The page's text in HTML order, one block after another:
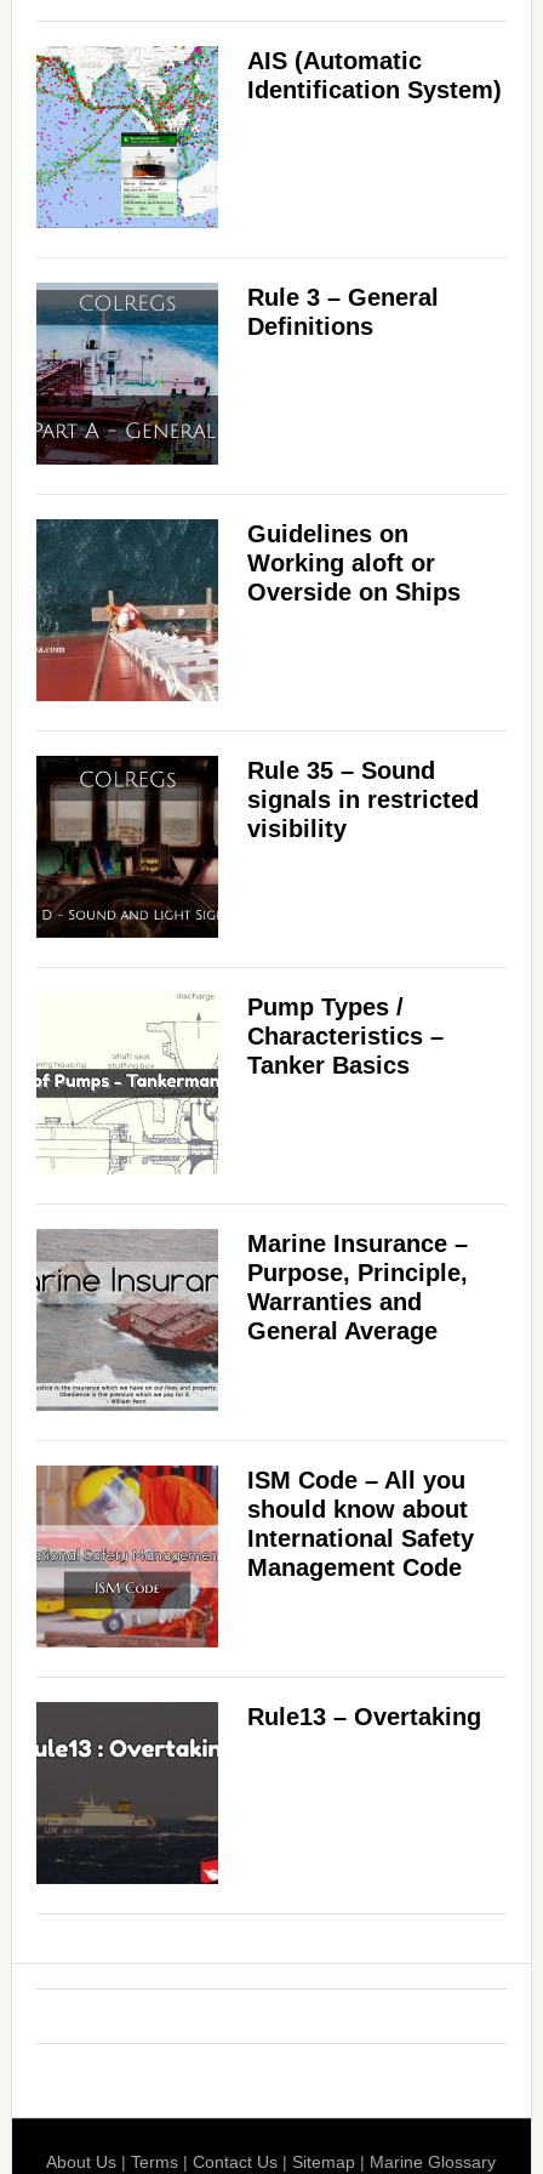
d
AIS (Automatic
Identification System)
Rule 3 – General
Definitions
Guidelines on
Working aloft or
Overside on Ships
Rule 35 – Sound
signals in restricted
visibility
Pump Types /
Characteristics –
Tanker Basics
Marine Insurance –
Purpose, Principle,
Warranties and
General Average
ISM Code – All you
should know about
International Safety
Management Code
Rule13 – Overtaking
About Us |Terms |Contact Us | Sitemap | Marine Glossary